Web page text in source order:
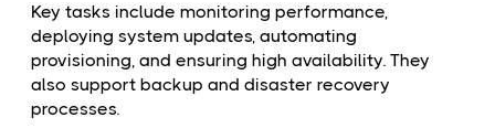
Key tasks include monitoring performance,
deploying system updates, automating
provisioning, and ensuring high availability. They
also support backup and disaster recovery
processes.